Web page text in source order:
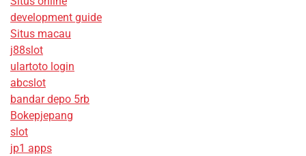
development guide
Situs macau
j88slot
ulartoto login
abcslot
bandar depo 5rb
Bokepjepang
slot
jp1 apps